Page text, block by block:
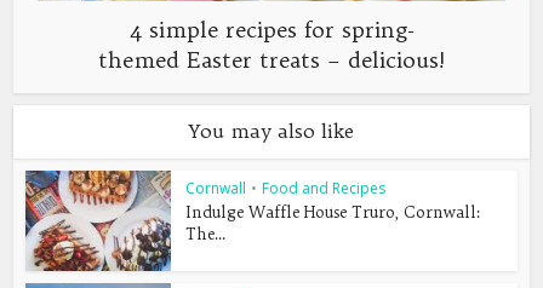
4 simple recipes for spring-
themed Easter treats – delicious!
You may also like
Cornwall • Food and Recipes
Indulge Waffle House Truro, Cornwall:
The...